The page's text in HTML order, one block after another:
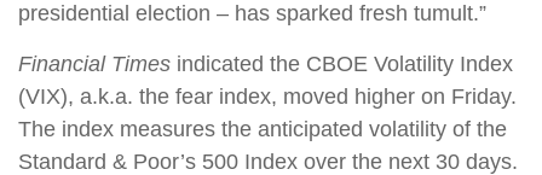
presidential election – has sparked fresh tumult.”
Financial Times indicated the CBOE Volatility Index
(VIX), a.k.a. the fear index, moved higher on Friday.
The index measures the anticipated volatility of the
Standard & Poor’s 500 Index over the next 30 days.